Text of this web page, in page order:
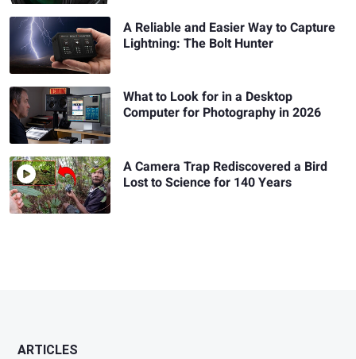
A Reliable and Easier Way to Capture
Lightning: The Bolt Hunter
What to Look for in a Desktop
Computer for Photography in 2026
A Camera Trap Rediscovered a Bird
Lost to Science for 140 Years
ARTICLES